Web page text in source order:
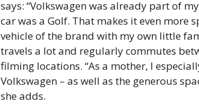
says: “Volkswagen was already part of
car was a Golf. That makes it even more
vehicle of the brand with my own little
travels a lot and regularly commutes
filming locations. “As a mother, I
Volkswagen – as well as the generous
she adds.